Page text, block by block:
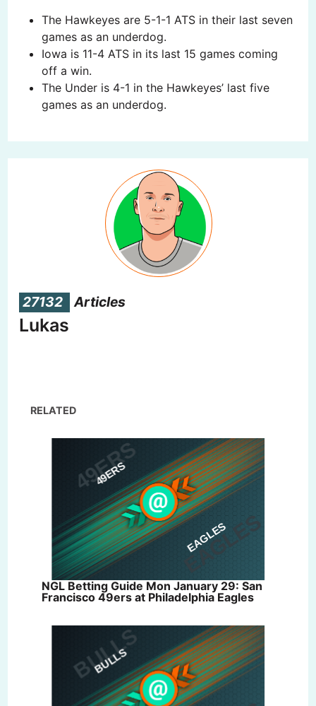
The Hawkeyes are 5-1-1 ATS in their last seven
games as an underdog.
Iowa is 11-4 ATS in its last 15 games coming
off a win.
The Under is 4-1 in the Hawkeyes’ last five
games as an underdog.
27132 Articles
Lukas
RELATED
NGL Betting Guide Mon January 29: San
Francisco 49ers at Philadelphia Eagles